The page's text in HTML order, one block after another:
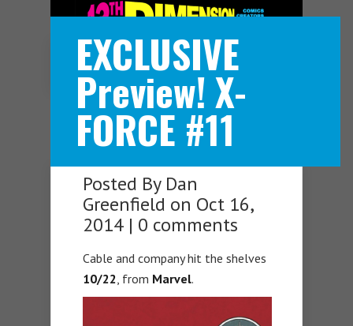
Navigation Menu
EXCLUSIVE
Preview! X-
FORCE #11
Posted By Dan
Greenfield on Oct 16,
2014 | 0 comments
Cable and company hit the shelves
10/22, from Marvel.